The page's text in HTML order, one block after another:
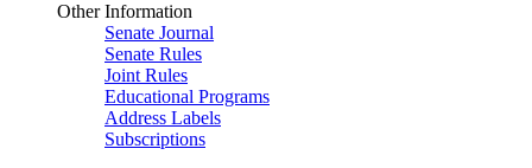
Other Information
Senate Journal
Senate Rules
Joint Rules
Educational Programs
Address Labels
Subscriptions